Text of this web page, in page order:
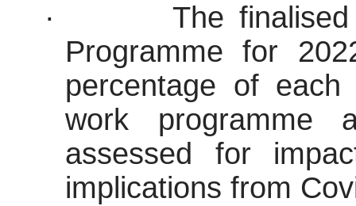
·
The
Programme for
percentage of
work programme
assessed for
implications from